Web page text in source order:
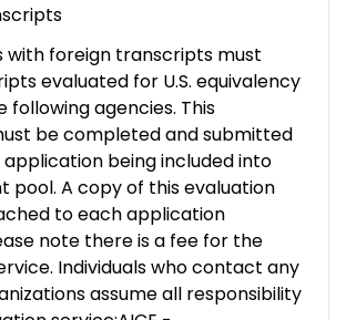
with foreign transcripts must
evaluated for U.S. equivalency
following agencies. This
be completed and submitted
being included into
pool. A copy of this evaluation
to each application
note there is a fee for the
Individuals who contact any
assume all responsibility